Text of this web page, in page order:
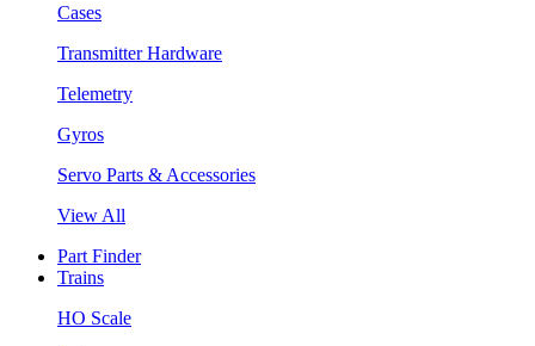
Cases
Transmitter Hardware
Telemetry
Gyros
Servo Parts & Accessories
View All
Part Finder
Trains
HO Scale